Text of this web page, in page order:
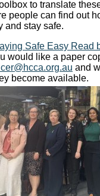
to translate
people can find out
and stay safe.
Safe Easy Read
would like a paper
and
become available.